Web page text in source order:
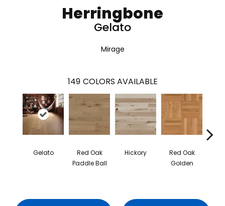
Herringbone
Gelato
Mirage
149 COLORS AVAILABLE
Gelato
Red Oak
Paddle Ball
Hickory
Red Oak
Golden